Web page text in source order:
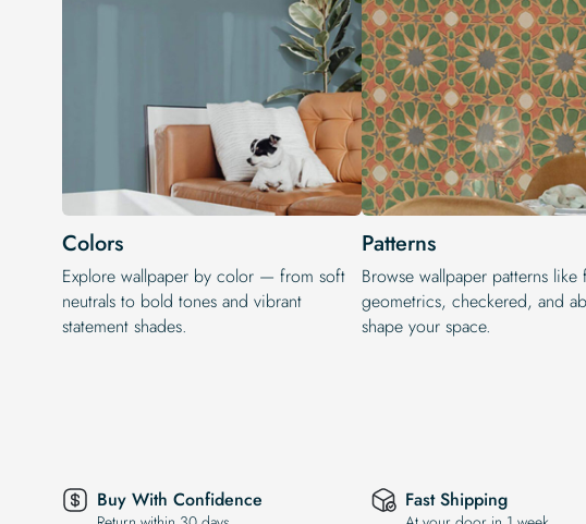
Colors
Explore wallpaper by color — from soft
neutrals to bold tones and vibrant
statement shades.
Patterns
Browse wallpaper patterns like
geometrics, checkered, and
shape your space.
Buy With Confidence Fast Shipping